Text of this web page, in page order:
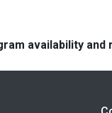
availability